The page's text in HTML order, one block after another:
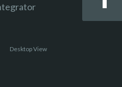
Desktop View